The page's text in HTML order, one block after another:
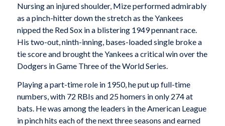
Nursing an injured shoulder, Mize performed admirably
as a pinch-hitter down the stretch as the Yankees
nipped the Red Sox in a blistering 1949 pennant race.
His two-out, ninth-inning, bases-loaded single broke a
tie score and brought the Yankees a critical win over the
Dodgers in Game Three of the World Series.
Playing a part-time role in 1950, he put up full-time
numbers, with 72 RBIs and 25 homers in only 274 at
bats. He was among the leaders in the American League
in pinch hits each of the next three seasons and earned